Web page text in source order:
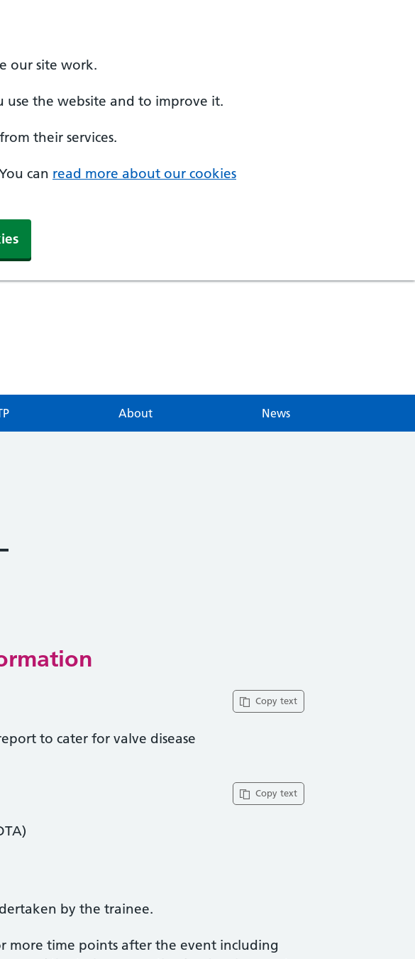
our site work.
the website and to improve it.
their services.
can read more about our cookies
About News
Copy text
to cater for valve disease
Copy text
by the trainee​.
more time points after the event including